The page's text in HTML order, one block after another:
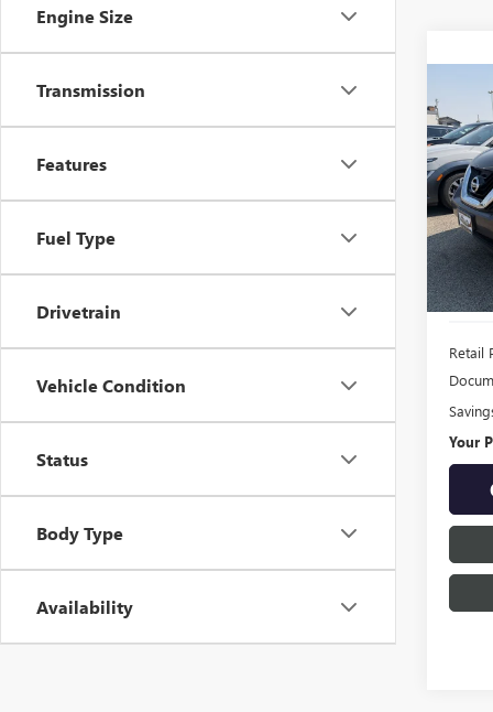
Engine Size
Transmission
Features
Fuel Type
Drivetrain
Vehicle Condition
Status
Body Type
Availability
USED
VIN:
Model:
Retail
Your